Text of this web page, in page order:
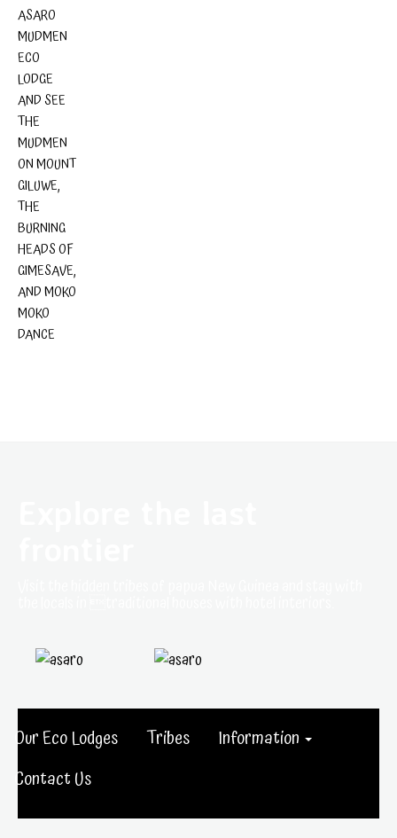
ASARO
MUDMEN
ECO
LODGE
AND SEE
THE
MUDMEN
ON MOUNT
GILUWE,
THE
BURNING
HEADS OF
GIMESAVE,
AND MOKO
MOKO
DANCE
Our Eco Lodges Tribes
Information
Contact Us